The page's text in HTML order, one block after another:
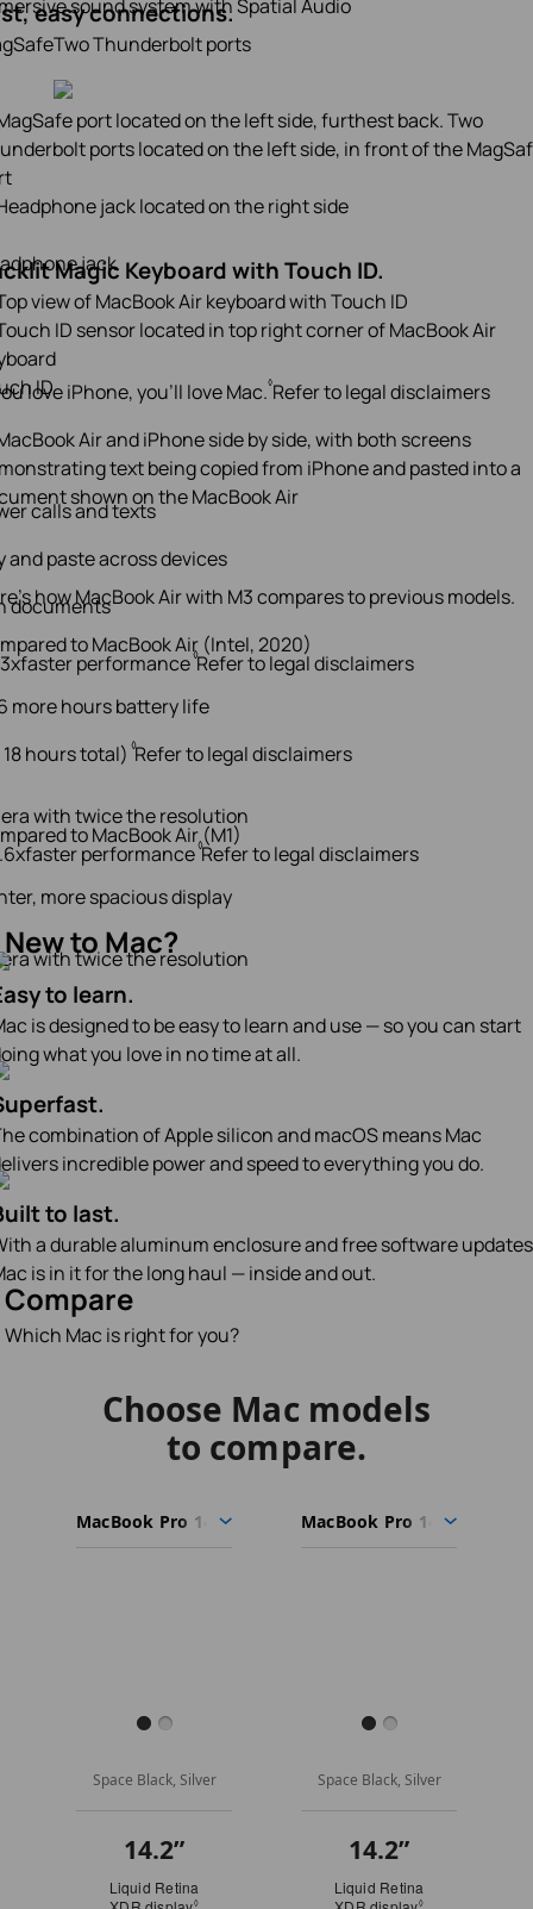
sound system with Spatial Audio
easy connections.
Two Thunderbolt ports
jack
Magic Keyboard with Touch ID.
ID
love iPhone, you’ll love Mac.◊Refer to legal disclaimers
calls and texts
and paste across devices
documents
how MacBook Air with M3 compares to previous models.
to MacBook Air (Intel, 2020)
faster performance◊Refer to legal disclaimers
more hours battery life
hours total) ◊Refer to legal disclaimers
with twice the resolution
to MacBook Air (M1)
faster performance◊Refer to legal disclaimers
more spacious display
with twice the resolution
New to Mac?
to learn.
is designed to be easy to learn and use — so you can start
what you love in no time at all.
combination of Apple silicon and macOS means Mac
incredible power and speed to everything you do.
to last.
a durable aluminum enclosure and free software
is in it for the long haul — inside and out.
Compare
Which Mac is right for you?